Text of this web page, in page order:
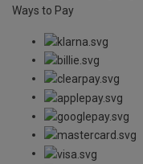
Ways to Pay